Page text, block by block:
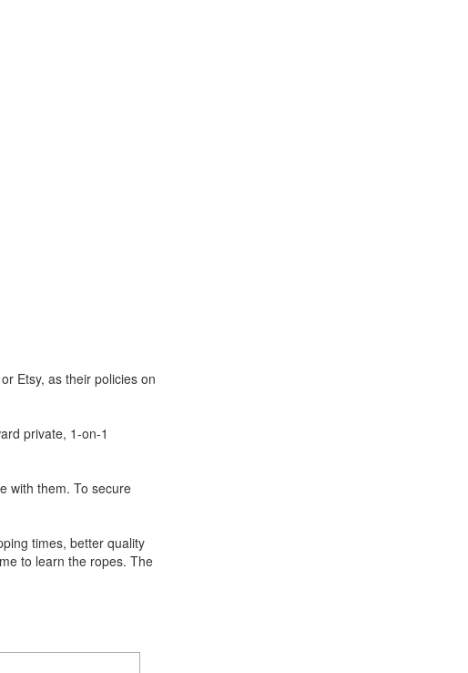
Etsy, as their policies on
private, 1-on-1
with them. To secure
times, better quality
to learn the ropes. The